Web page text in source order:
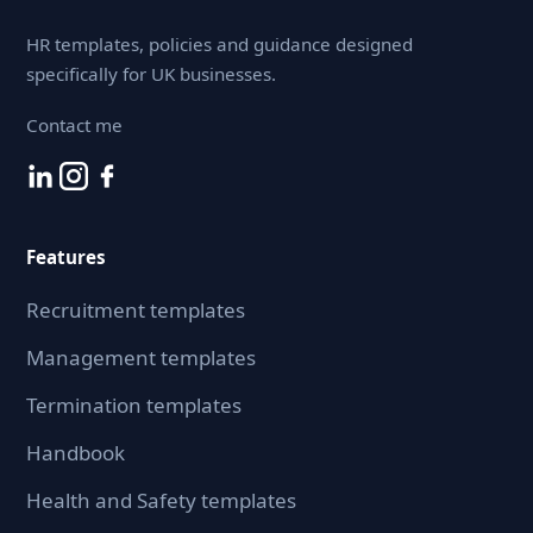
HR templates, policies and guidance designed
specifically for UK businesses.
Contact me
Features
Recruitment templates
Management templates
Termination templates
Handbook
Health and Safety templates